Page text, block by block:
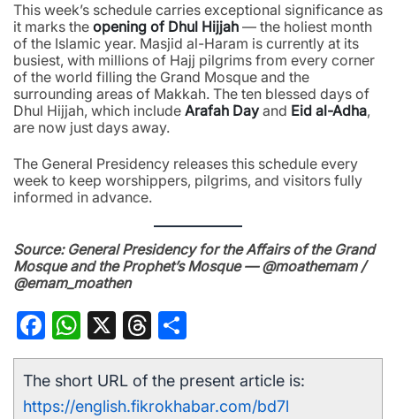
This week’s schedule carries exceptional significance as
it marks the opening of Dhul Hijjah — the holiest month
of the Islamic year. Masjid al-Haram is currently at its
busiest, with millions of Hajj pilgrims from every corner
of the world filling the Grand Mosque and the
surrounding areas of Makkah. The ten blessed days of
Dhul Hijjah, which include Arafah Day and Eid al-Adha,
are now just days away.
The General Presidency releases this schedule every
week to keep worshippers, pilgrims, and visitors fully
informed in advance.
Source: General Presidency for the Affairs of the Grand
Mosque and the Prophet’s Mosque — @moathemam /
@emam_moathen
Facebook
WhatsApp
X Threads
The short URL of the present article is:
https://english.fikrokhabar.com/bd7l